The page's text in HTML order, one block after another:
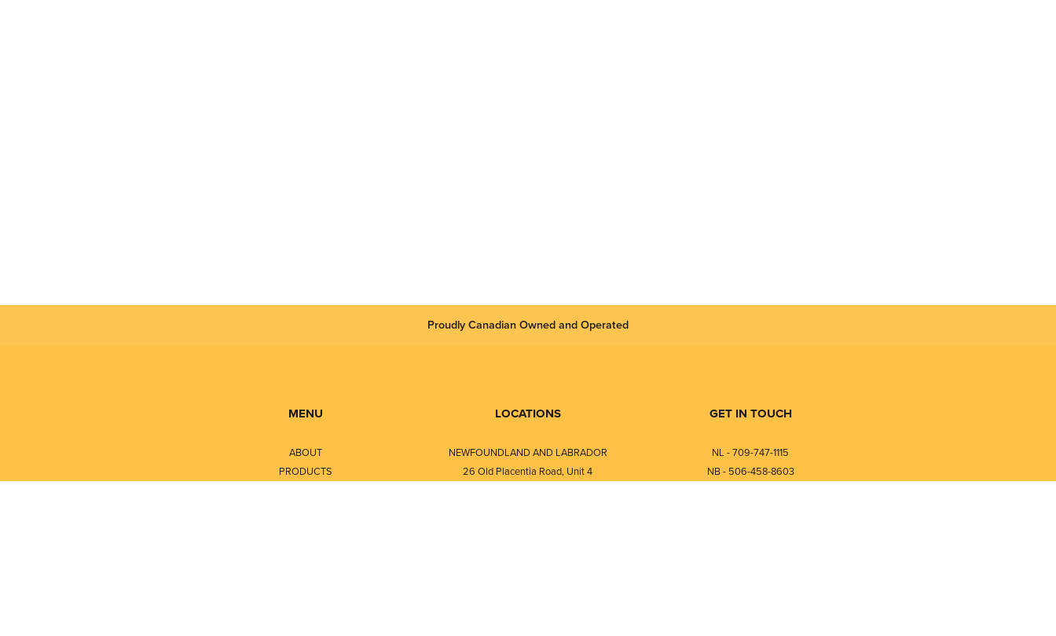
Proudly Canadian Owned and Operated
MENU
ABOUT
PRODUCTS
LOCATIONS
NEWFOUNDLAND AND LABRADOR
26 Old Placentia Road, Unit 4
GET IN TOUCH
NL - 709-747-1115
NB - 506-458-8603